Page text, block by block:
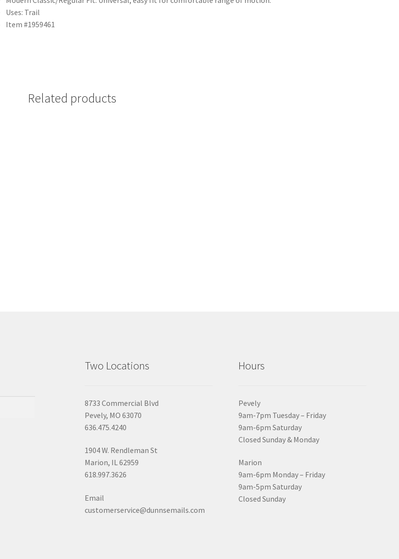
Uses: Trail
Item #1959461
Related products
Two Locations
8733 Commercial Blvd
Pevely, MO 63070
636.475.4240
1904 W. Rendleman St
Marion, IL 62959
618.997.3626
Email
customerservice@dunnsemails.com
Hours
Pevely
9am-7pm Tuesday – Friday
9am-6pm Saturday
Closed Sunday & Monday
Marion
9am-6pm Monday – Friday
9am-5pm Saturday
Closed Sunday